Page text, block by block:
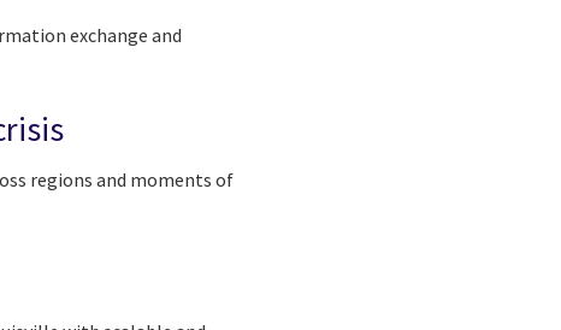
exchange and
regions and moments of